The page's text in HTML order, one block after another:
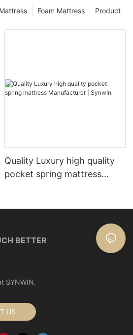
Product
Foam Mattress
Quality Luxury high quality
pocket spring mattress
BETTER
SYNWIN.
US